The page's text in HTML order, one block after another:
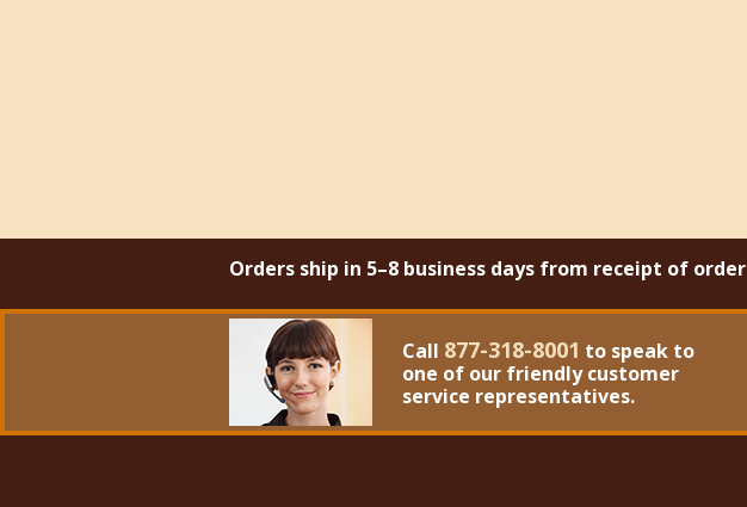
Orders ship in 5–8 business days from receipt of order
Call 877-318-8001 to speak to
one of our friendly customer
service representatives.